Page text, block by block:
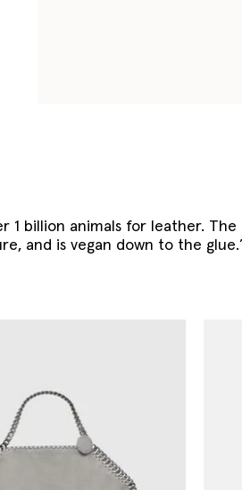
1 billion animals for leather. The
and is vegan down to the